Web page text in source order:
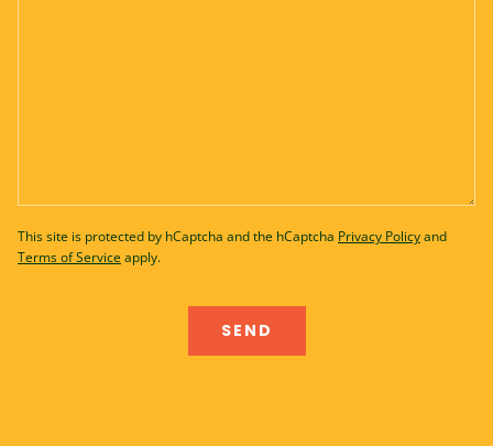
This site is protected by hCaptcha and the hCaptcha Privacy Policyand
Terms of Serviceapply.